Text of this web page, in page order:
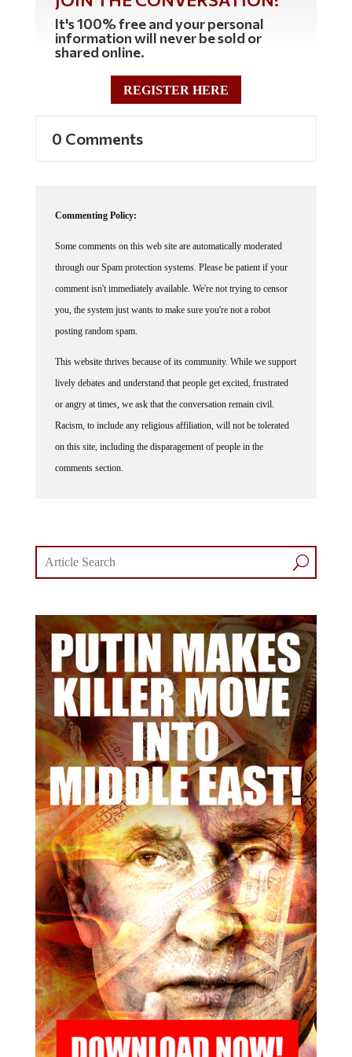
It's 100% free and your personal
information will never be sold or
shared online.
REGISTER HERE
0 Comments
Commenting Policy:
Some comments on this web site are automatically moderated
through our Spam protection systems. Please be patient if your
comment isn't immediately available. We're not trying to censor
you, the system just wants to make sure you're not a robot
posting random spam.
This website thrives because of its community. While we support
lively debates and understand that people get excited, frustrated
or angry at times, we ask that the conversation remain civil.
Racism, to include any religious affiliation, will not be tolerated
on this site, including the disparagement of people in the
comments section.